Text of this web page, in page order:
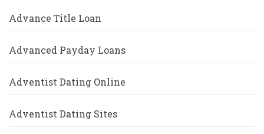
Advance Title Loan
Advanced Payday Loans
Adventist Dating Online
Adventist Dating Sites